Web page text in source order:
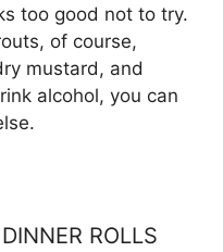
too good not to try.
of course,
mustard, and
alcohol, you can
ROLLS